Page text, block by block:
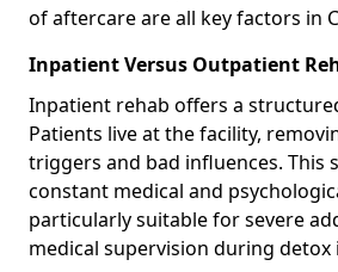
of aftercare are all key factors in
Inpatient Versus Outpatient
Inpatient rehab offers a
Patients live at the facility,
triggers and bad influences. This
constant medical and
particularly suitable for severe
medical supervision during detox